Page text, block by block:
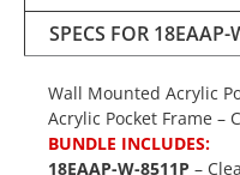
SPECS FOR 18EAAP-
Wall Mounted Acrylic
Acrylic Pocket Frame –
BUNDLE INCLUDES:
18EAAP-W-8511P –